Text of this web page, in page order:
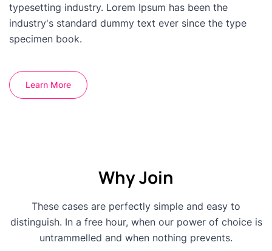
typesetting industry. Lorem Ipsum has been the
industry's standard dummy text ever since the type
specimen book.
Learn More
Why Join
These cases are perfectly simple and easy to
distinguish. In a free hour, when our power of choice is
untrammelled and when nothing prevents.